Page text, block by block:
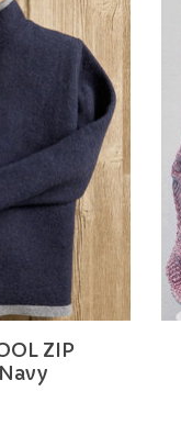
ZIP